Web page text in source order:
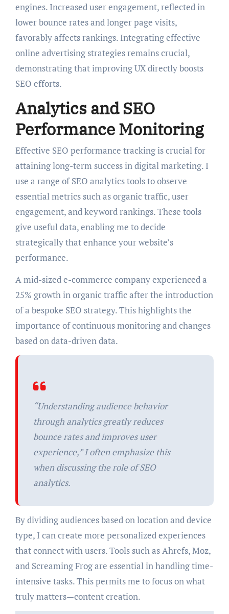
engines. Increased user engagement, reflected in
lower bounce rates and longer page visits,
favorably affects rankings. Integrating effective
online advertising strategies remains crucial,
demonstrating that improving UX directly boosts
SEO efforts.
Analytics and SEO
Performance Monitoring
Effective SEO performance tracking is crucial for
attaining long-term success in digital marketing. I
use a range of SEO analytics tools to observe
essential metrics such as organic traffic, user
engagement, and keyword rankings. These tools
give useful data, enabling me to decide
strategically that enhance your website’s
performance.
A mid-sized e-commerce company experienced a
25% growth in organic traffic after the introduction
of a bespoke SEO strategy. This highlights the
importance of continuous monitoring and changes
based on data-driven data.
“Understanding audience behavior
through analytics greatly reduces
bounce rates and improves user
experience,” I often emphasize this
when discussing the role of SEO
analytics.
By dividing audiences based on location and device
type, I can create more personalized experiences
that connect with users. Tools such as Ahrefs, Moz,
and Screaming Frog are essential in handling time-
intensive tasks. This permits me to focus on what
truly matters—content creation.